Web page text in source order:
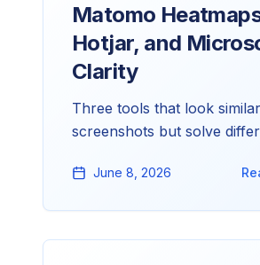
Matomo
Hotjar, and
Clarity
Three tools that look
screenshots but solve
between them on client
June 8, 2026